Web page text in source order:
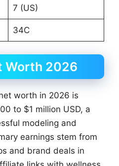
7 (US)
34C
Worth 2026
worth in 2026 is
to $1 million USD, a
modeling and
earnings stem from
and brand deals in